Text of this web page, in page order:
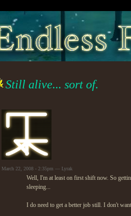
Still alive... sort of.
March 22, 2008 - 2:35pm — Lyrak
Well, I'm at least on first shift now. So
sleeping...
I do need to get a better job still. I don't